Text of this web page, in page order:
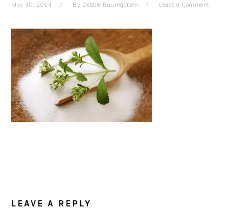
May 30, 2014 By Debbie Baumgarten Leave a Comment
INTERACTIONS
LEAVE A REPLY